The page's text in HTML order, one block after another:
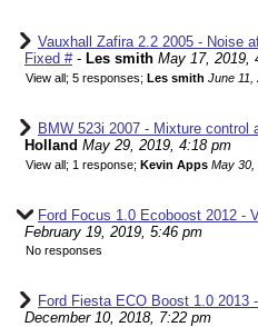
Vauxhall Zafira 2.2 2005 - Noise
Fixed #- Les smith May 17, 2019,
View all; 5 responses; Les smith June 11,
BMW 523i 2007 - Mixture control
Holland May 29, 2019, 4:18 pm
View all; 1 response; Kevin Apps May 30,
Ford Focus 1.0 Ecoboost 2012 -
February 19, 2019, 5:46 pm
No responses
Ford Fiesta ECO Boost 1.0 2013
December 10, 2018, 7:22 pm